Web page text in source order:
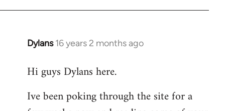
Dylans 16 years 2 months ago
In
to
by
Hi guys Dylans here.
Ive been poking through the site for a